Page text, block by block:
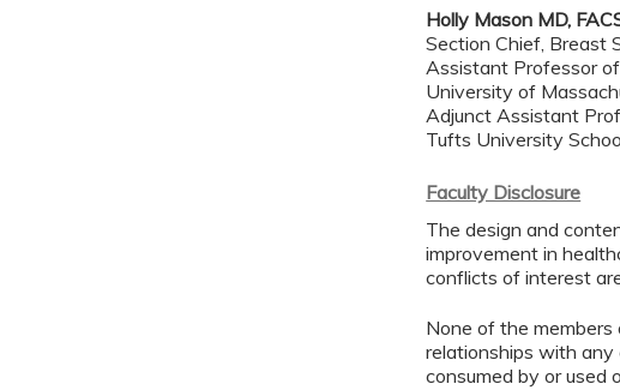
Holly Mason MD,
Section Chief, Breast
Assistant Professor
University of
Adjunct Assistant
Tufts University
Faculty Disclosure
The design and
improvement in
conflicts of interest
None of the
relationships with any
consumed by or used